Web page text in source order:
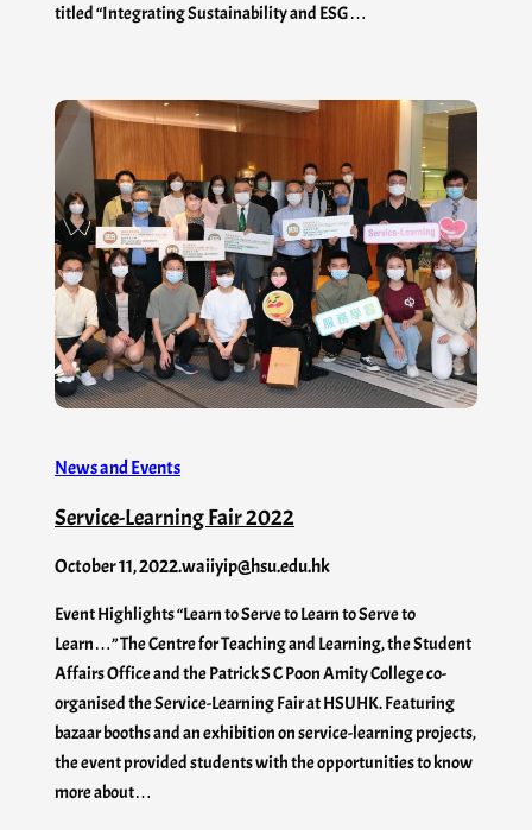
titled “Integrating Sustainability and ESG…
News and Events
Service-Learning Fair 2022
October 11, 2022.waiiyip@hsu.edu.hk
Event Highlights “Learn to Serve to Learn to Serve to
Learn…” The Centre for Teaching and Learning, the Student
Affairs Office and the Patrick S C Poon Amity College co-
organised the Service-Learning Fair at HSUHK. Featuring
bazaar booths and an exhibition on service-learning projects,
the event provided students with the opportunities to know
more about…